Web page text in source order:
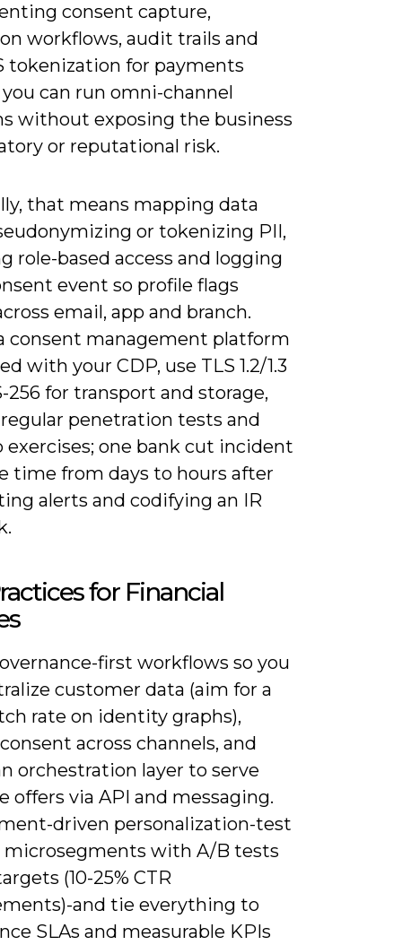
consent capture,
workflows, audit trails and
tokenization for payments
can run omni-channel
without exposing the business
or reputational risk.
that means mapping data
or tokenizing PII,
role-based access and logging
event so profile flags
email, app and branch.
consent management platform
with your CDP, use TLS 1.2/1.3
256 for transport and storage,
penetration tests and
exercises; one bank cut incident
time from days to hours after
alerts and codifying an IR
for Financial
first workflows so you
customer data (aim for a
rate on identity graphs),
across channels, and
orchestration layer to serve
offers via API and messaging.
driven personalization-test
microsegments with A/B tests
(10-25% CTR
and tie everything to
SLAs and measurable KPIs